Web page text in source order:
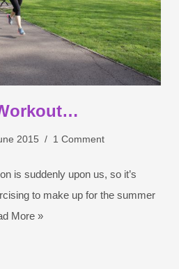
2015 1 Comment
is suddenly upon us, so it’s
to make up for the summer
More »